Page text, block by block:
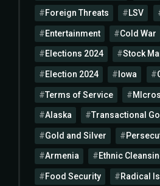
Foreign Threats LSV
Entertainment Cold War
Elections 2024 Stock
Election 2024 Iowa
Terms of Service
Alaska Transactional
Gold and Silver
Armenia Ethnic
Food Security Radical